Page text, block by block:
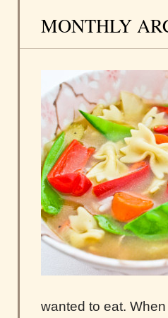
MONTHLY
wanted to eat.